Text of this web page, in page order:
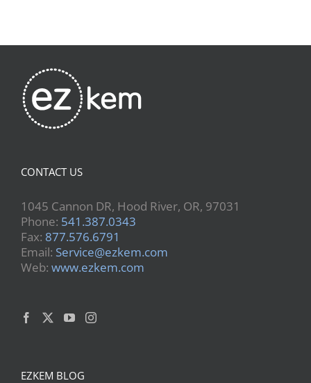
CONTACT US
1045 Cannon DR, Hood River, OR, 97031
Phone: 541.387.0343
Fax: 877.576.6791
Email: Service@ezkem.com
Web: www.ezkem.com
EZKEM BLOG